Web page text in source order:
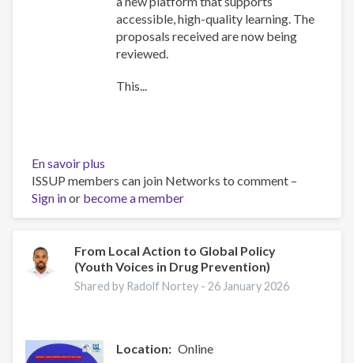
accessible, high-quality learning. The
proposals received are now being
reviewed.
This...
En savoir plus
Training
Team
collaboration
ISSUP members can join Networks to comment –
Sign inor become a member
From Local Action to Global Policy
(Youth Voices in Drug Prevention)
Shared by Radolf Nortey -26 January 2026
Location
Online